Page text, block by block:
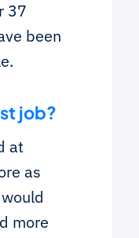
37
been
job?
at
as
more